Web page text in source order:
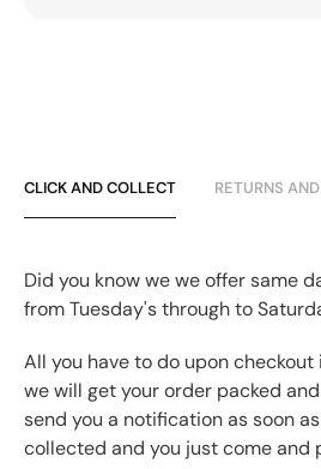
CLICK AND COLLECT RETURNS
Did you know we we offer same
from Tuesday's through to
All you have to do upon
we will get your order packed
send you a notification as soon
collected and you just come and